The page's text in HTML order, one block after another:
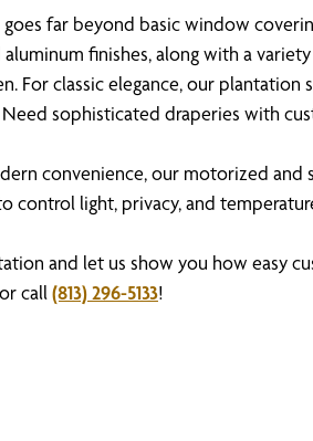
far beyond basic window
finishes, along with a
For classic elegance, our
sophisticated draperies with
convenience, our motorized
control light, privacy, and
and let us show you how easy
or call(813) 296-5133!